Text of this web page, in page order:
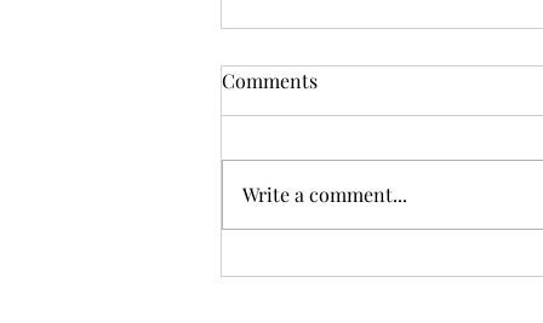
Bermondsey unveiled with
Comments
Write a comment...